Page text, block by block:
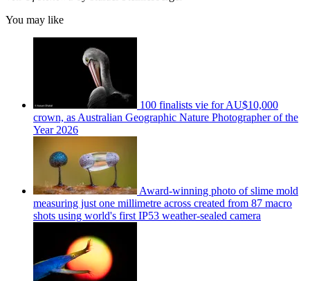
You may like
100 finalists vie for AU$10,000
crown, as Australian Geographic Nature Photographer of the
Year 2026
Award-winning photo of slime mold
measuring just one millimetre across created from 87 macro
shots using world's first IP53 weather-sealed camera